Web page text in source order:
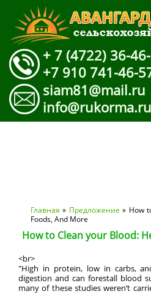
+ 7 (4722) 36-
+7 910 741-46-
siam81@mail.ru
info@rukorma.ru
Вы здесь
Главная » Предложение » How
Foods, And More
How to Clean your Blood:
<br>
"High in protein, low in carbs,
digestion and can forestall blood
many of these studies weren’t